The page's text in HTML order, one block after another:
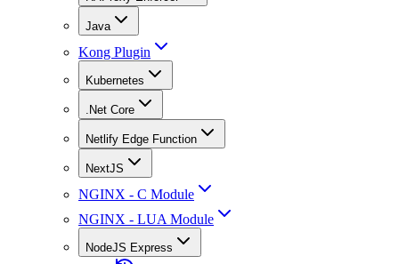
Java
Kong Plugin
Kubernetes
.Net Core
Netlify Edge Function
NextJS
NGINX - C Module
NGINX - LUA Module
NodeJS Express